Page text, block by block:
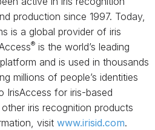
production since 1997. Today,
is a global provider of iris
® is the world’s leading
and is used in thousands
millions of people’s identities
IrisAccess for iris-based
iris recognition products
visit www.irisid.com.